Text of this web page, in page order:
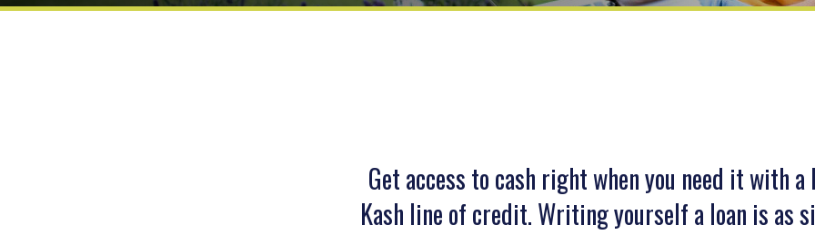
Get access to cash right when you need it with a
Kash line of credit. Writing yourself a loan is as